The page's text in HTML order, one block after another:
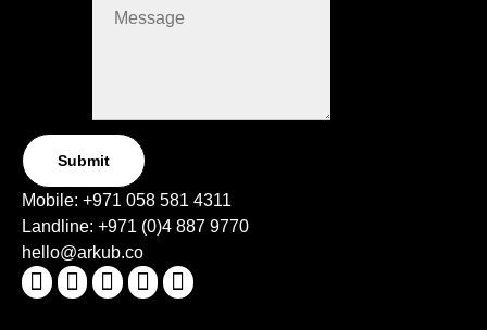
Submit
Mobile: +971 058 581 4311
Landline: +971 (0)4 887 9770
hello@arkub.co